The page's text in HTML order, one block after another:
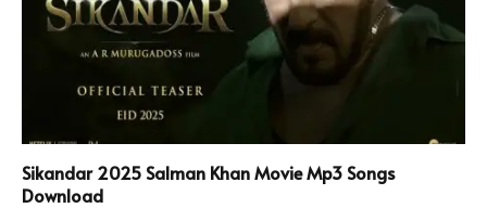
Sikandar 2025 Salman Khan Movie Mp3 Songs
Download